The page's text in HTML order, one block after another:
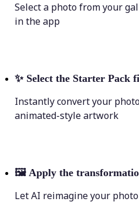
Select a photo from your
in the app
✨ Select the Starter Pack
Instantly convert your
animated-style artwork
🖼 Apply the
Let AI reimagine your